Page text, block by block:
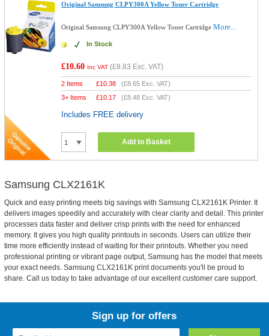
Original Samsung CLPY300A Yellow Toner Cartridge
Original Samsung CLPY300A Yellow Toner CartridgeMore...
In Stock
£10.60 Inc VAT (£8.83 Exc. VAT)
2 Items £10.38 (£8.65 Exc. VAT)
3+ Items
£10.17 (£8.48 Exc. VAT)
Includes FREE delivery
Add to Basket
Samsung CLX2161K
Quick and easy printing meets big savings with Samsung CLX2161K Printer. It
delivers images speedily and accurately with clear clarity and detail. This printer
processes data faster and deliver crisp prints with the need for enhanced
memory. It gives you high quality printouts in seconds. Users can utilize their
time more efficiently instead of waiting for their printouts. Whether you need
professional printing or vibrant page output, Samsung has the model that meets
your exact needs. Samsung CLX2161K print documents you'll be proud to
share. Call us today to take advantage of our excellent customer care support.
Sign up for offers